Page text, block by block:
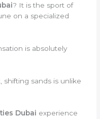
? It is the sport of
on a specialized
is absolutely
shifting sands is unlike
Dubai experience